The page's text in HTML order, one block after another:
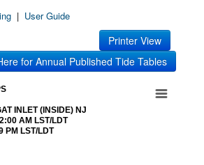
| User Guide
Printer View
for Annual Published Tide Tables
INLET (INSIDE) NJ
AM LST/LDT
PM LST/LDT